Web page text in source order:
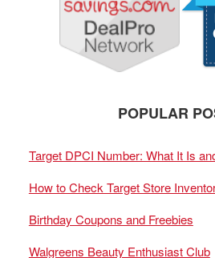
POPULAR
Target DPCI Number: What It Is
How to Check Target Store
Birthday Coupons and Freebies
Walgreens Beauty Enthusiast Club